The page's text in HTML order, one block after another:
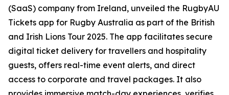
(SaaS) company from Ireland, unveiled the RugbyAU
Tickets app for Rugby Australia as part of the British
and Irish Lions Tour 2025. The app facilitates secure
digital ticket delivery for travellers and hospitality
guests, offers real-time event alerts, and direct
access to corporate and travel packages. It also